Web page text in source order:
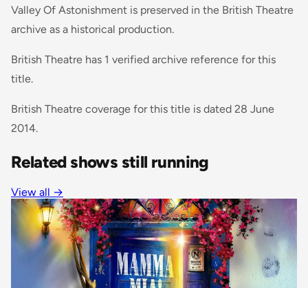
Valley Of Astonishment is preserved in the British Theatre
archive as a historical production.
British Theatre has 1 verified archive reference for this
title.
British Theatre coverage for this title is dated 28 June
2014.
Related shows still running
View all →